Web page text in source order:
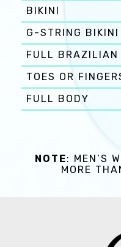
BIKINI
G-STRING BIKINI
FULL BRAZILIAN
TOES OR
FULL BODY
NOTE: MEN’S
MORE